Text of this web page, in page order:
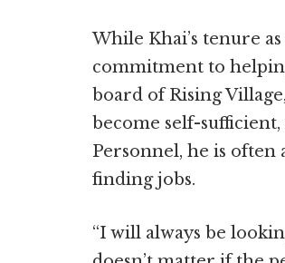
While Khai’s tenure
commitment to
board of Rising
become self-
Personnel, he is
finding jobs.
“I will always be